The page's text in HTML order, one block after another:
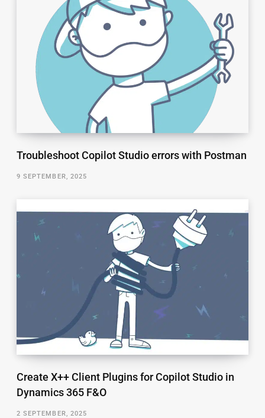
Troubleshoot Copilot Studio errors with Postman
9 SEPTEMBER, 2025
Create X++ Client Plugins for Copilot Studio in
Dynamics 365 F&O
2 SEPTEMBER, 2025